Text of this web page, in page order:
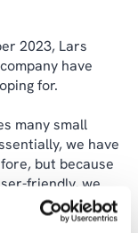
2023, Lars
have
for.
many small
we have
but because
friendly, we
the CFO